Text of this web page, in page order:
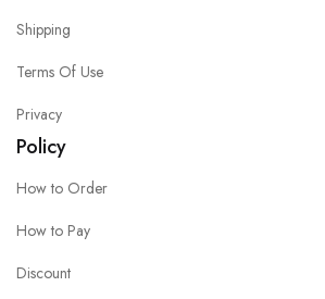
Shipping
Terms Of Use
Privacy
Policy
How to Order
How to Pay
Discount